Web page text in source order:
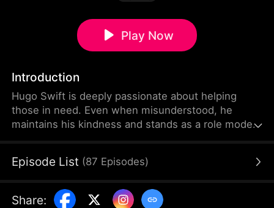
Play Now
Introduction
Hugo Swift is deeply passionate about helping
those in need. Even when misunderstood, he
maintains his kindness and stands as a role model
everything he has—even if it means sacrificing his
Episode List (87 Episodes)
Share: